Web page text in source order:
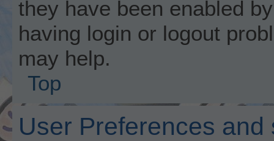
they have been enabled
having login or logout
may help.
Top
User Preferences and